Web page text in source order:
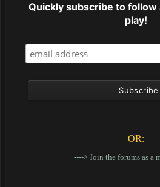
Quickly subscribe to
play!
OR:
----> Join the forums as a